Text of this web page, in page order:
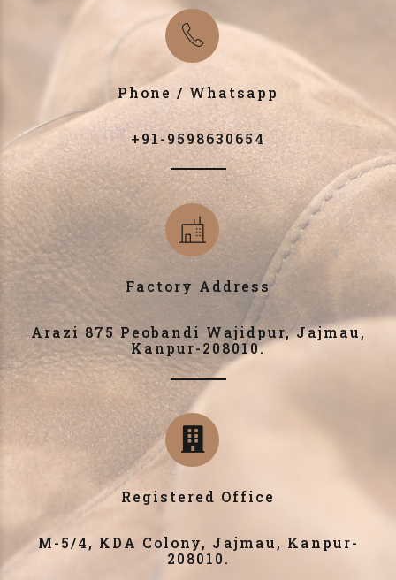
Phone / Whatsapp
+91-9598630654
Factory Address
Arazi 875 Peobandi Wajidpur, Jajmau,
Kanpur-208010.
Registered Office
M-5/4, KDA Colony, Jajmau, Kanpur-
208010.